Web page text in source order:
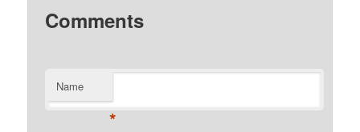
Comments
Name
*